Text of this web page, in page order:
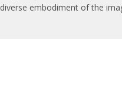
diverse embodiment of the